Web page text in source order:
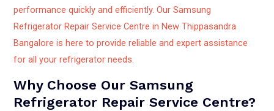
performance quickly and efficiently. Our Samsung
Refrigerator Repair Service Centre in New Thippasandra
Bangalore is here to provide reliable and expert assistance
for all your refrigerator needs.
Why Choose Our Samsung
Refrigerator Repair Service Centre?